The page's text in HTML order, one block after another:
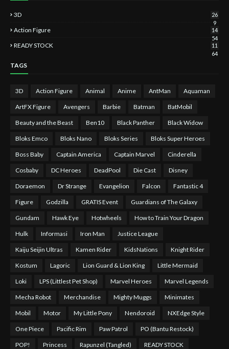
3D
26
9
Action Figure
14
54
READY STOCK
11
64
TAGS
3D Action Figure Animal Anime AntMan Aquaman
ArtFX Figure Avengers Barbie Batman BatMobil
Beauty and the Beast Ben10 Black Panther Black Widow
Bloks Emco Bloks Nano Bloks Series Bloks Super Heroes
Boss Baby Captain America Captain Marvel Cinderella
Cosbaby DC Heroes DeadPool Die Cast Disney
Doraemon Dr Strange Evangelion Falcon Fantastic 4
Figure Godzilla GRATIS Event Guardians of The Galaxy
Gundam Hawk Eye Hotwheels How to Train Your Dragon
Hulk Informasi Iron Man Justice League
Kaiju Seijin Ultras Kamen Rider KidsNations Knight Rider
Kostum Lagoric Lion Guard & Lion King Little Mermaid
Loki LPS (Littlest Pet Shop) Marvel Heroes Marvel Legends
Mecha Robot Merchandise Mighty Muggs Minimates
Mobil Motor My Little Pony Nendoroid NXEdge Style
One Piece Pacific Rim Paw Patrol PO (Bantu Restock)
POP! Princess Rapunzel (Tangled) READY STOCK